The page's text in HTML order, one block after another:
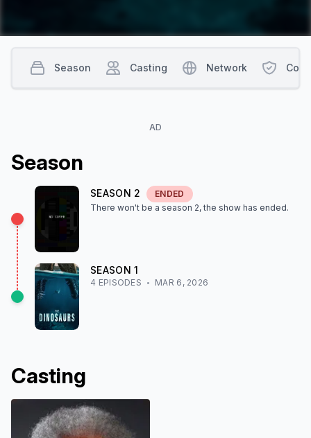
AD
Season
SEASON 2
ENDED
There won't be a season 2, the show has ended.
SEASON1
4 EPISODES MAR 6, 2026
Casting
Season Casting Network